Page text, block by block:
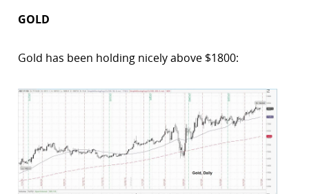
GOLD
Gold has been holding nicely above $1800: